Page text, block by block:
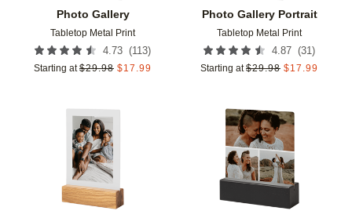
Photo Gallery
Tabletop Metal Print
4.73 (113)
Starting at $29.98 $17.99
Photo Gallery Portrait
Tabletop Metal Print
4.87 (31 )
Starting at $29.98 $17.99
Add to favorites